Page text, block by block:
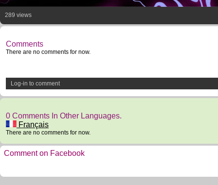
289 views
Comments
There are no comments for now.
Log-in to comment
0 Comments In Other Languages.
Français
There are no comments for now.
Comment on Facebook